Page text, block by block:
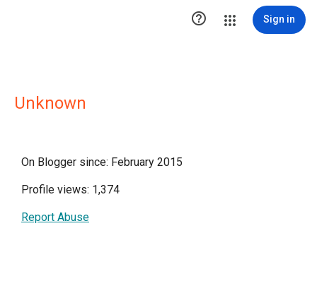
 Sign in
Unknown
On Blogger since: February 2015
Profile views: 1,374
Report Abuse